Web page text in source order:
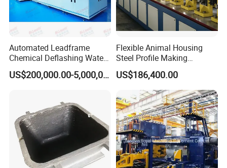
Automated Leadframe
Chemical Deflashing Water
Jet Equipment
US$200,000.00-5,000,000.00
Flexible Animal Housing
Steel Profile Making
Machine
US$186,400.00